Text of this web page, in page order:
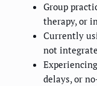
Group
therapy, or
Currently
not
delays, or